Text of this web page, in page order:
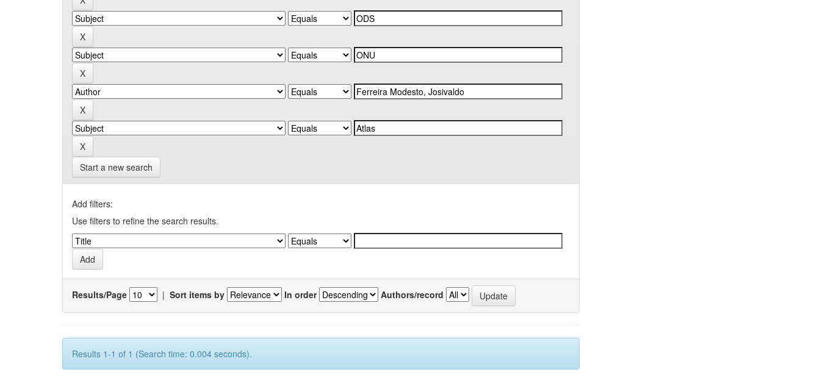
Start a new search
Add filters:
Use filters to refine the search results.
Results/Page | Sort items by In order Authors/record
Results 1-1 of 1 (Search time: 0.004 seconds).